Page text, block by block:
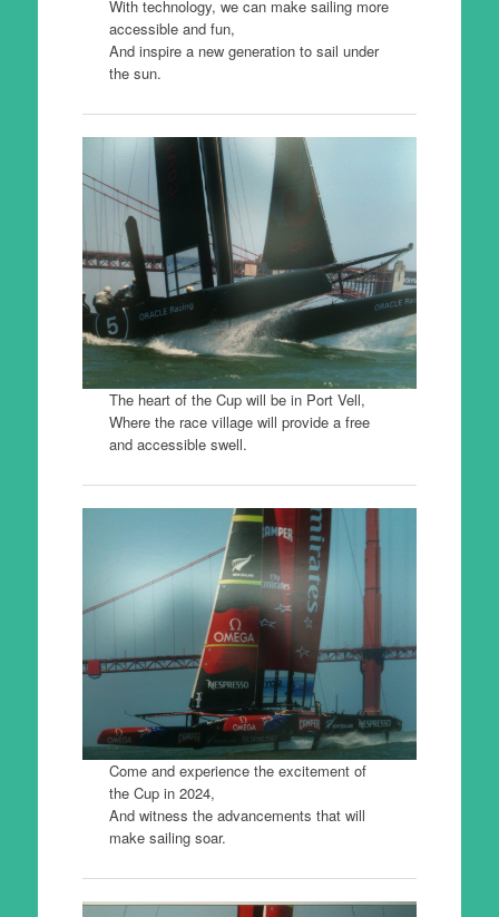
With technology, we can make sailing more
accessible and fun,
And inspire a new generation to sail under
the sun.
The heart of the Cup will be in Port Vell,
Where the race village will provide a free
and accessible swell.
Come and experience the excitement of
the Cup in 2024,
And witness the advancements that will
make sailing soar.